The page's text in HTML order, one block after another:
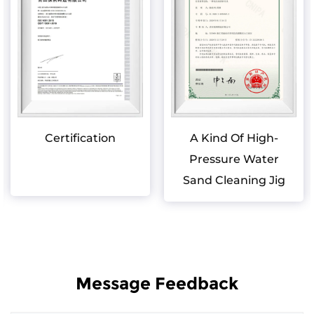
Certification
A Kind Of High-
Pressure Water
Sand Cleaning Jig
Message Feedback